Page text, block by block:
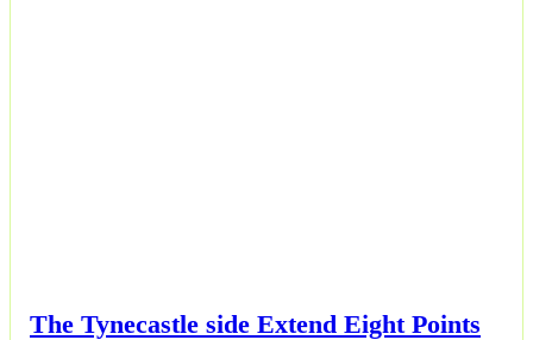
The Tynecastle side Extend Eight Points